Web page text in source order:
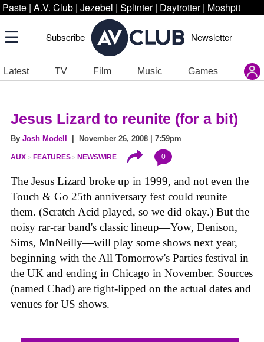
Paste | A.V. Club | Jezebel | Splinter | Daytrotter | Moshpit
Subscribe Newsletter
Latest TV Film Music Games
Jesus Lizard to reunite (for a bit)
By Josh Modell | November 26, 2008 | 7:59pm
AUX FEATURES NEWSWIRE 0
The Jesus Lizard broke up in 1999, and not even the
Touch & Go 25th anniversary fest could reunite
them. (Scratch Acid played, so we did okay.) But the
noisy rar-rar band's classic lineup—Yow, Denison,
Sims, MnNeilly—will play some shows next year,
beginning with the All Tomorrow's Parties festival in
the UK and ending in Chicago in November. Sources
(named Chad) are tight-lipped on the actual dates and
venues for US shows.